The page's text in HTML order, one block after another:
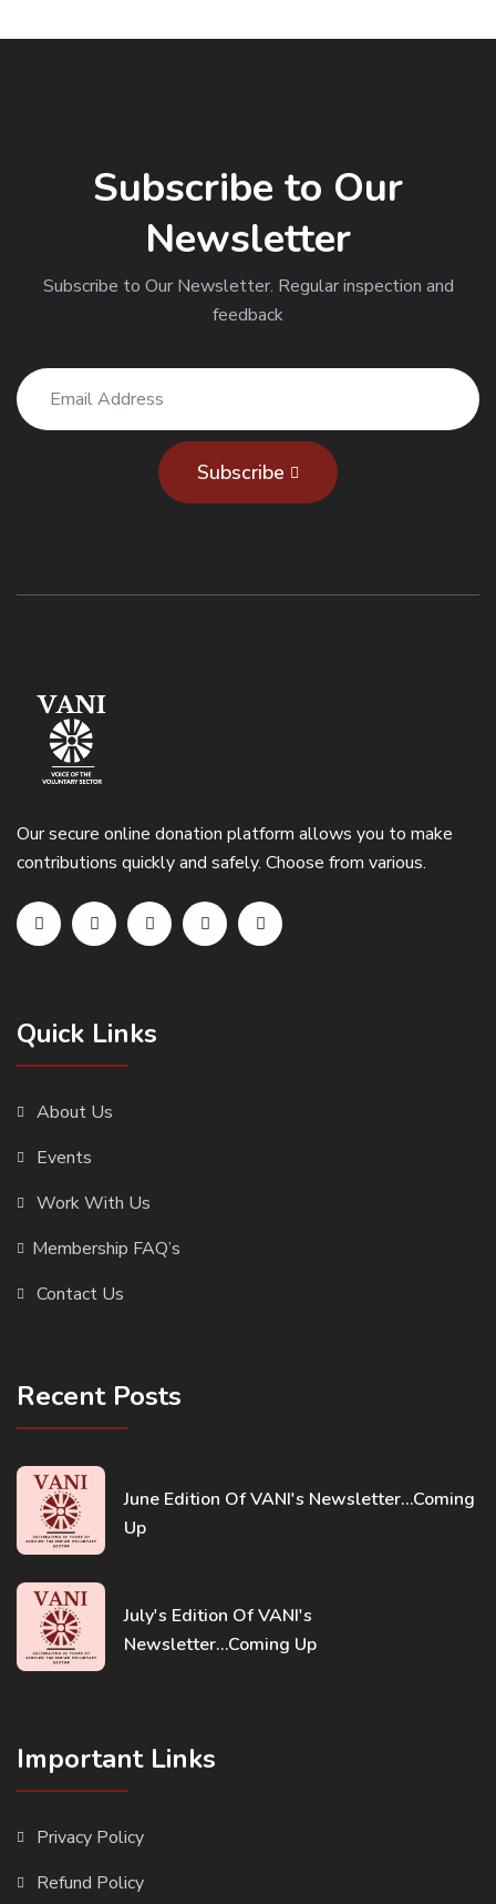
Subscribe to Our
Newsletter
Subscribe to Our Newsletter. Regular inspection and
feedback
Subscribe
Our secure online donation platform allows you to make
contributions quickly and safely. Choose from various.
Quick Links
About Us
Events
Work With Us
Membership FAQ’s
Contact Us
Recent Posts
June Edition Of VANI's Newsletter...Coming
Up
July's Edition Of VANI's
Newsletter...Coming Up
Important Links
Privacy Policy
Refund Policy